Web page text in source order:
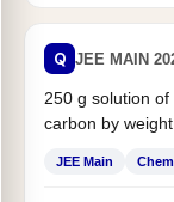
Q JEE MAIN
250 g solution
carbon by
JEE Main